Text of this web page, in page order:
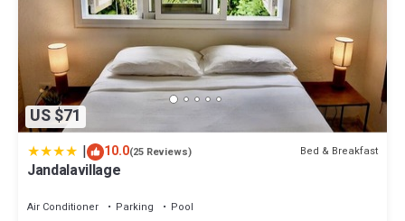
US $71
| 10.0(25 Reviews) Bed & Breakfast
Jandalavillage
Air Conditioner Parking
Pool